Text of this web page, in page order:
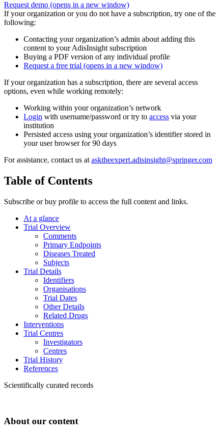
Request demo (opens in a new window)
If your organization or you do not have a subscription, try one of the
following:
Contacting your organization’s admin about adding this
content to your AdisInsight subscription
Buying a PDF version of any individual profile
Request a free trial (opens in a new window)
If your organization has a subscription, there are several access
options, even while working remotely:
Working within your organization’s network
Login with username/password or try to access via your
institution
Persisted access using your organization’s identifier stored in
your user browser for 90 days
For assistance, contact us at asktheexpert.adisinsight@springer.com
Table of Contents
Subscribe or buy profile to access the full content and links.
At a glance
Trial Overview
Comments
Primary Endpoints
Diseases Treated
Subjects
Trial Details
Identifiers
Organisations
Trial Dates
Other Details
Related Drugs
Interventions
Trial Centres
Investigators
Centres
Trial History
References
Scientifically curated records
About our content